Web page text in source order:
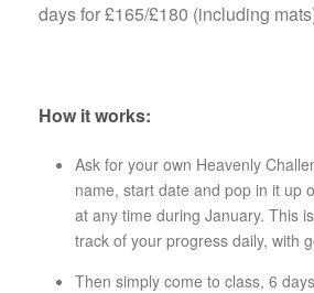
days for £165/£180 (including
How it works:
Ask for your own Heavenly
name, start date and pop in it up
at any time during January. This
track of your progress daily, with
Then simply come to class, 6